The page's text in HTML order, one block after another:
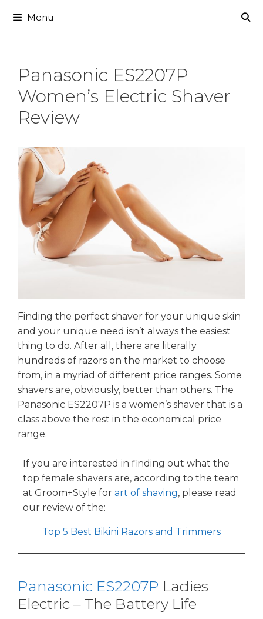
Menu
Panasonic ES2207P
Women’s Electric Shaver
Review
Finding the perfect shaver for your unique skin
and your unique need isn’t always the easiest
thing to do. After all, there are literally
hundreds of razors on the market to choose
from, in a myriad of different price ranges. Some
shavers are, obviously, better than others. The
Panasonic ES2207P is a women’s shaver that is a
class above the rest in the economical price
range.
If you are interested in finding out what the
top female shavers are, according to the team
at Groom+Style for art of shaving, please read
our review of the:
Top 5 Best Bikini Razors and Trimmers
Panasonic ES2207P Ladies
Electric – The Battery Life